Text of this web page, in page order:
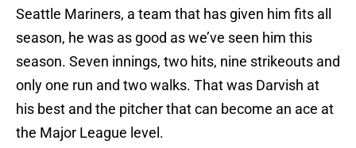
Seattle Mariners, a team that has given him fits all
season, he was as good as we’ve seen him this
season. Seven innings, two hits, nine strikeouts and
only one run and two walks. That was Darvish at
his best and the pitcher that can become an ace at
the Major League level.